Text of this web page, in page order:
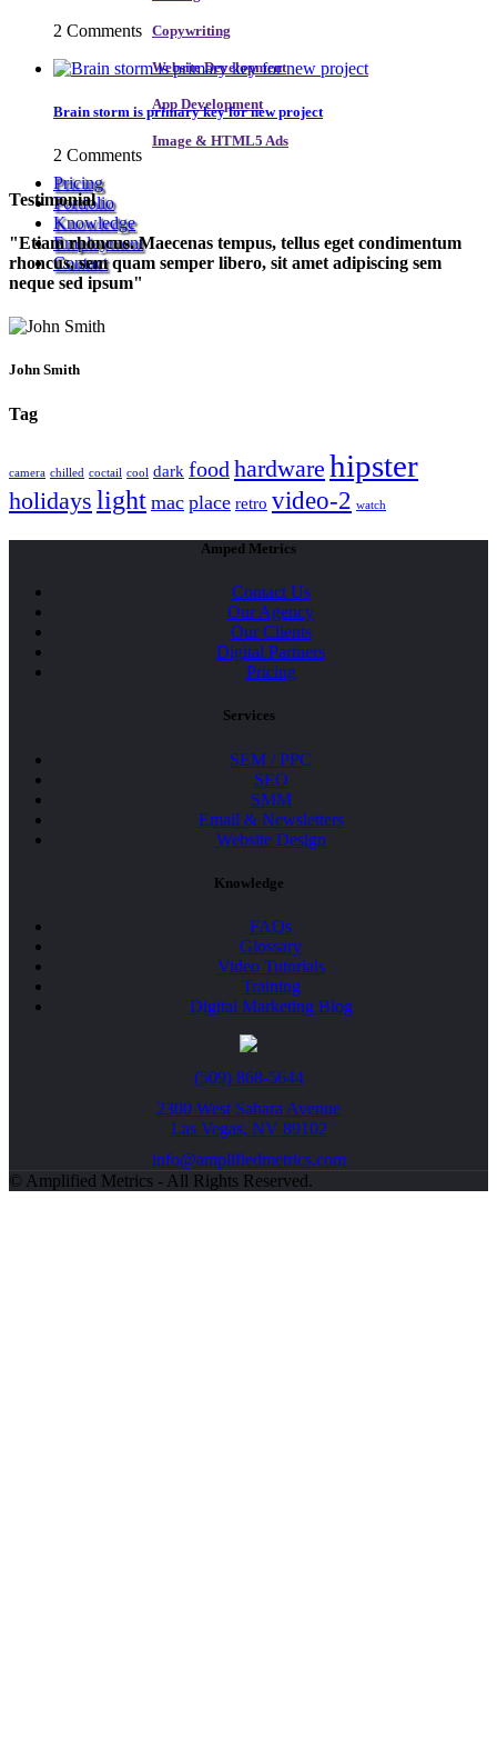
Copywriting
Website Development
App Development
Image & HTML5 Ads
Pricing
Portfolio
Knowledge
Employment
Contact
2 Comments
Brain storm is primary key for new project
2 Comments
Testimonial
Etiam rhoncus. Maecenas tempus, tellus eget condimentum
rhoncus, sem quam semper libero, sit amet adipiscing sem
neque sed ipsum
John Smith
Tag
camera chilled coctail cool dark food hardware hipster
holidays light mac place retro video-2 watch
Amped Metrics
Contact Us
Our Agency
Our Clients
Digital Partners
Pricing
Services
SEM / PPC
SEO
SMM
Email & Newsletters
Website Design
Knowledge
FAQs
Glossary
Video Tutorials
Training
Digital Marketing Blog
(509) 868-5644
2300 West Sahara Avenue
Las Vegas, NV 89102
info@amplifiedmetrics.com
© Amplified Metrics - All Rights Reserved.